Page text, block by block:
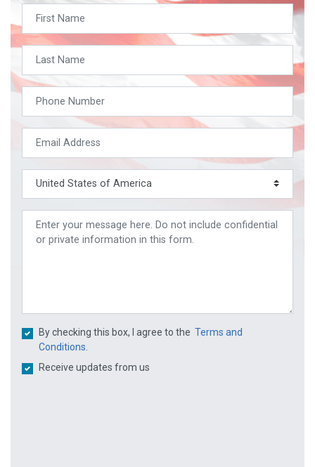
By checking this box, I agree to the Terms and
Conditions.
Receive updates from us